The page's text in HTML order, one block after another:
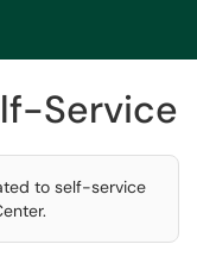
Service
to self-service